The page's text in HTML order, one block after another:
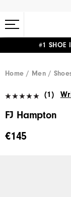
#1
Home
Men
(1)
FJ Hampton
€145